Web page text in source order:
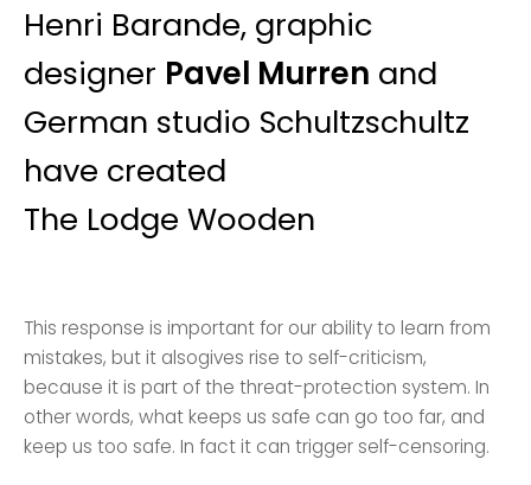
Henri Barande, graphic
designer Pavel Murren and
German studio Schultzschultz
have created
The Lodge Wooden
This response is important for our ability to learn from
mistakes, but it alsogives rise to self-criticism,
because it is part of the threat-protection system. In
other words, what keeps us safe can go too far, and
keep us too safe. In fact it can trigger self-censoring.